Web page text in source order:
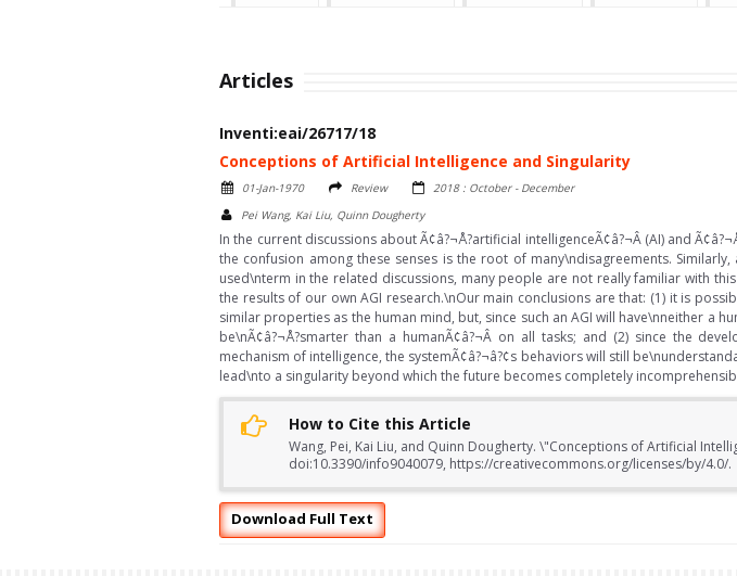
Articles
Inventi:eai/26717/18
Conceptions of Artificial Intelligence and Singularity
01-Jan-1970 Review
2018 : October - December
Pei Wang, Kai Liu, Quinn Dougherty
In the current discussions about Ã¢â?¬Å?artificial intelligenceÃ¢â?¬Â (AI) and
the confusion among these senses is the root of many\ndisagreements. Similarly,
used\nterm in the related discussions, many people are not really familiar with
the results of our own AGI research.\nOur main conclusions are that: (1) it is
similar properties as the human mind, but, since such an AGI will have\nneither a
be\nÃ¢â?¬Å?smarter than a humanÃ¢â?¬Â on all tasks; and (2) since the
mechanism of intelligence, the systemÃ¢â?¬â?¢s behaviors will still
lead\nto a singularity beyond which the future becomes completely
How to Cite this Article
Wang, Pei, Kai Liu, and Quinn Dougherty. \"Conceptions of Artificial
doi:10.3390/info9040079, https://creativecommons.org/licenses/by/4.0/.
Download Full Text